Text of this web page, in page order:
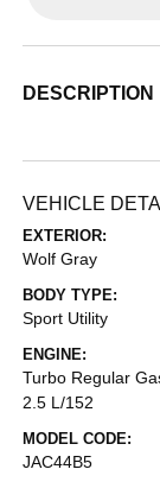
DESCRIPTION
VEHICLE
EXTERIOR:
Wolf Gray
BODY TYPE:
Sport Utility
ENGINE:
Turbo Regular
2.5 L/152
MODEL CODE:
JAC44B5